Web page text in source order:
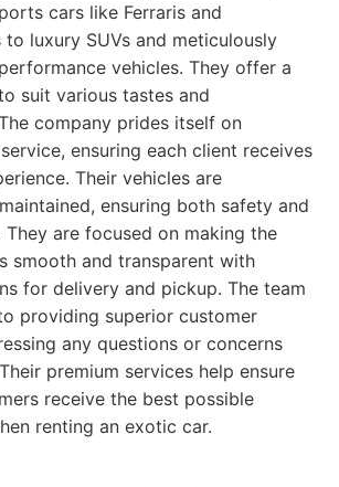
cars like Ferraris and
to luxury SUVs and meticulously
vehicles. They offer a
suit various tastes and
company prides itself on
ensuring each client receives
Their vehicles are
ensuring both safety and
They are focused on making the
smooth and transparent with
for delivery and pickup. The team
providing superior customer
any questions or concerns
premium services help ensure
receive the best possible
renting an exotic car.